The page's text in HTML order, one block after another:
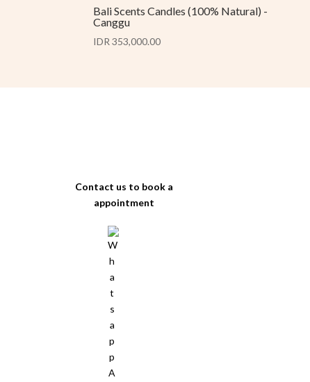
Bali Scents Candles (100% Natural) -
Canggu
IDR 353,000.00
Contact us to book a
appointment